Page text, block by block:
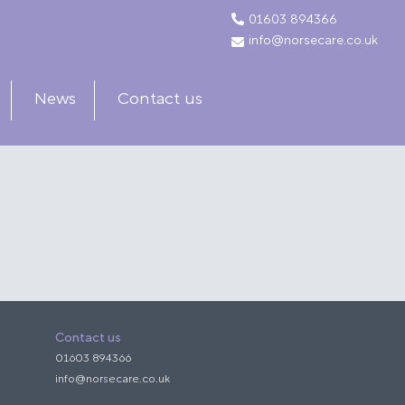
01603 894366
info@norsecare.co.uk
News Contact us
Contact us
01603 894366
info@norsecare.co.uk